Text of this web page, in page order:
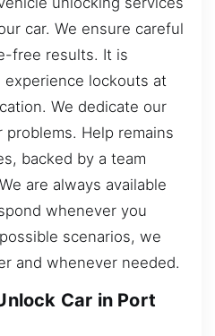
car. We ensure careful
free results. It is
lockouts at
We dedicate our
Help remains
backed by a team
are always available
whenever you
scenarios, we
and whenever needed.
Car in Port